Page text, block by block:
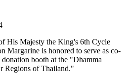
His Majesty the King's 6th Cycle
Margarine is honored to serve as co-
booth at the "Dhamma
Regions of Thailand."